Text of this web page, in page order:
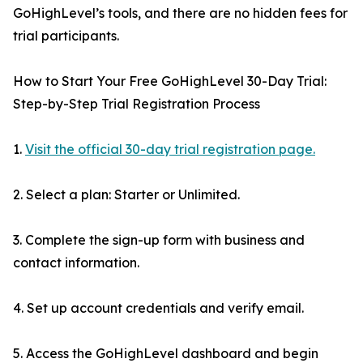
GoHighLevel’s tools, and there are no hidden fees for
trial participants.
How to Start Your Free GoHighLevel 30-Day Trial:
Step-by-Step Trial Registration Process
1. Visit the official 30-day trial registration page.
2. Select a plan: Starter or Unlimited.
3. Complete the sign-up form with business and
contact information.
4. Set up account credentials and verify email.
5. Access the GoHighLevel dashboard and begin